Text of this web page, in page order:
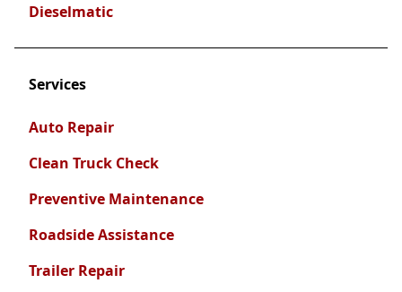
Dieselmatic
Services
Auto Repair
Clean Truck Check
Preventive Maintenance
Roadside Assistance
Trailer Repair